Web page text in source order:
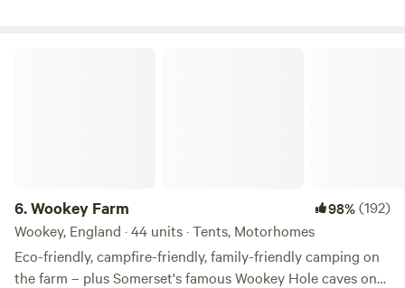
6.Wookey Farm 98%(192)
Wookey, England · 44 units · Tents, Motorhomes
Eco-friendly, campfire-friendly, family-friendly camping on
the farm – plus Somerset's famous Wookey Hole caves on